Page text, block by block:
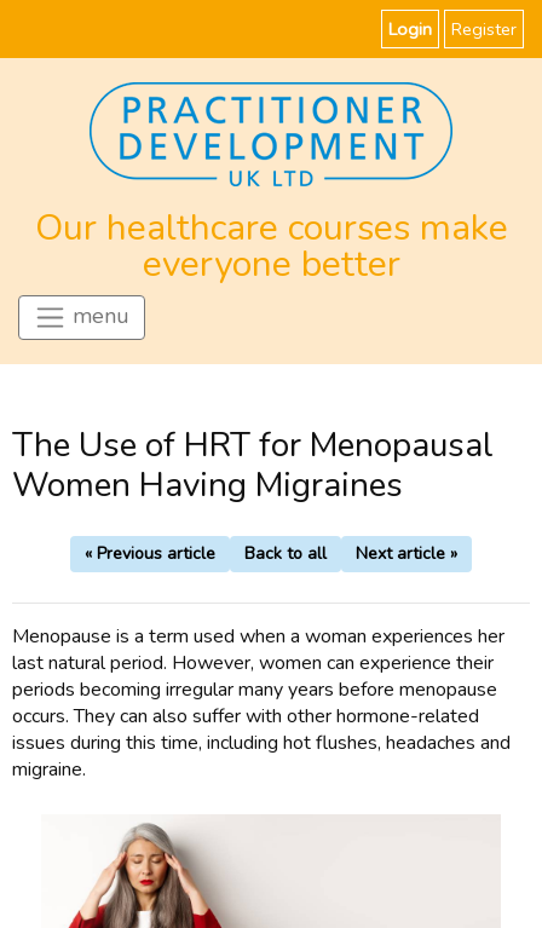
Login Register
Our healthcare courses make
everyone better
menu
The Use of HRT for Menopausal
Women Having Migraines
« Previous article Back to all Next article »
Menopause is a term used when a woman experiences her
last natural period. However, women can experience their
periods becoming irregular many years before menopause
occurs. They can also suffer with other hormone-related
issues during this time, including hot flushes, headaches and
migraine.